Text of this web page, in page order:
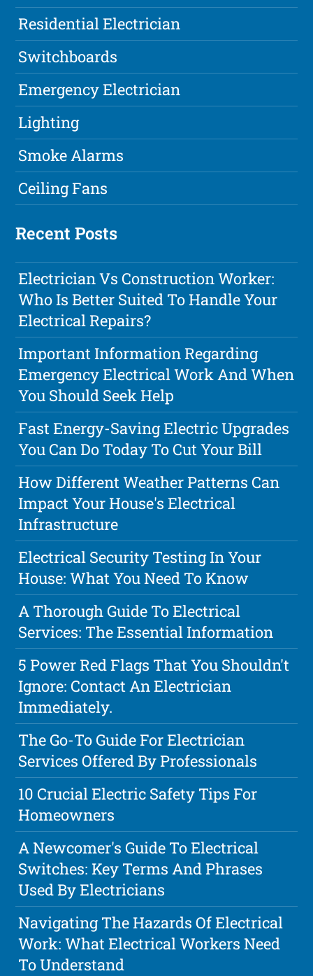
Residential Electrician
Switchboards
Emergency Electrician
Lighting
Smoke Alarms
Ceiling Fans
Recent Posts
Electrician Vs Construction Worker:
Who Is Better Suited To Handle Your
Electrical Repairs?
Important Information Regarding
Emergency Electrical Work And When
You Should Seek Help
Fast Energy-Saving Electric Upgrades
You Can Do Today To Cut Your Bill
How Different Weather Patterns Can
Impact Your House's Electrical
Infrastructure
Electrical Security Testing In Your
House: What You Need To Know
A Thorough Guide To Electrical
Services: The Essential Information
5 Power Red Flags That You Shouldn't
Ignore: Contact An Electrician
Immediately.
The Go-To Guide For Electrician
Services Offered By Professionals
10 Crucial Electric Safety Tips For
Homeowners
A Newcomer's Guide To Electrical
Switches: Key Terms And Phrases
Used By Electricians
Navigating The Hazards Of Electrical
Work: What Electrical Workers Need
To Understand